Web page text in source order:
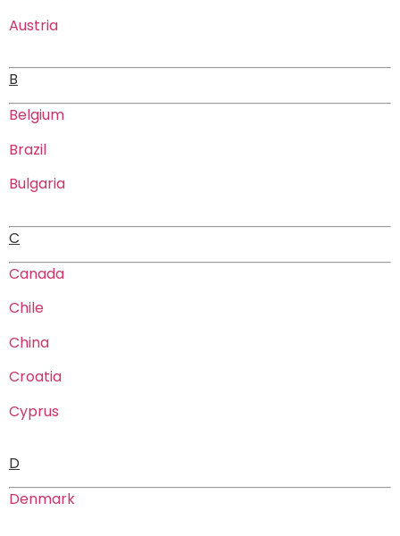
Austria
B
Belgium
Brazil
Bulgaria
C
Canada
Chile
China
Croatia
Cyprus
D
Denmark